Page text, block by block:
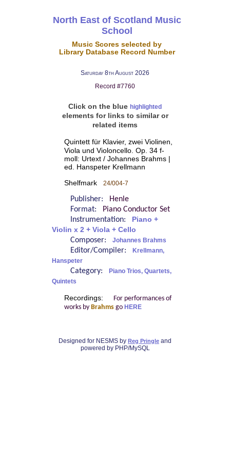
North East of Scotland Music
School
Music Scores selected by
Library Database Record Number
Saturday 8th August 2026
Record #7760
Click on the blue highlighted
elements for links to similar or
related items
Quintett für Klavier, zwei Violinen,
Viola und Violoncello. Op. 34 f-
moll: Urtext / Johannes Brahms |
ed. Hanspeter Krellmann
Shelfmark 24/004-7
Publisher:
Henle
Format:
Piano Conductor Set
Instrumentation:
Piano +
Violin x 2 + Viola + Cello
Composer: Johannes Brahms
Editor/Compiler:
Krellmann,
Hanspeter
Category:
Piano Trios, Quartets,
Quintets
Recordings:
For performances of
works by Brahmsgo HERE
Designed for NESMS by Reg Pringle and
powered by PHP/MySQL